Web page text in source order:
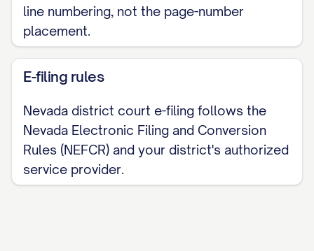
line numbering, not the page-number
placement.
E-filing rules
Nevada district court e-filing follows the
Nevada Electronic Filing and Conversion
Rules (NEFCR) and your district's authorized
service provider.